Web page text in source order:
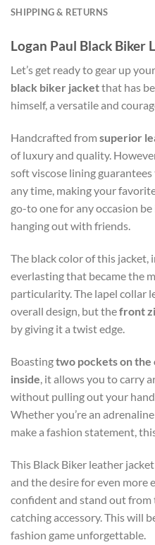
SHIPPING & RETURNS
Logan Paul Black Biker
Let’s get ready to gear up
black biker jacketthat has
himself, a versatile and
Handcrafted from superior
of luxury and quality.
soft viscose lining
any time, making your
go-to one for any occasion
hanging out with friends.
The black color of this jacket,
everlasting that became the
particularity. The lapel collar
overall design, but thefront
by giving it a twist edge.
Boastingtwo pockets on the
inside , it allows you to carry
without pulling out your
Whether you’re an
make a fashion statement,
This Black Biker leather
and the desire for even more
confident and stand out
catching accessory. This will
fashion game unforgettable.